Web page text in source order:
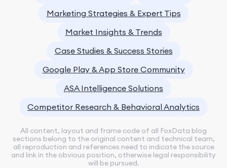
Marketing Strategies & Expert Tips
Market Insights & Trends
Case Studies & Success Stories
Google Play & App Store Community
ASA Intelligence Solutions
Competitor Research & Behavioral Analytics
All content, layout and frame code of all FoxData blog
sections belong to the original content and technical team,
all reproduction and references need to indicate the source
and link in the obvious position, otherwise legal responsibility
will be pursued.